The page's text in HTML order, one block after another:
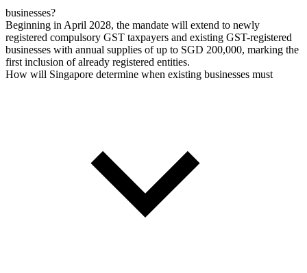
businesses?
Beginning in April 2028, the mandate will extend to newly
registered compulsory GST taxpayers and existing GST-registered
businesses with annual supplies of up to SGD 200,000, marking the
first inclusion of already registered entities.
How will Singapore determine when existing businesses must